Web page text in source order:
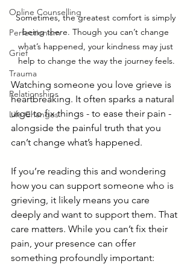
Online Counselling
Perfectionism
Grief
Trauma
Relationships
Life Changes
Sometimes, the greatest comfort is simply
being there. Though you can’t change
what’s happened, your kindness may just
help to change the way the journey feels.
Watching someone you love grieve is
heartbreaking. It often sparks a natural
urge to fix things - to ease their pain -
alongside the painful truth that you
can’t change what’s happened.
If you’re reading this and wondering
how you can support someone who is
grieving, it likely means you care
deeply and want to support them. That
care matters. While you can’t fix their
pain, your presence can offer
something profoundly important: